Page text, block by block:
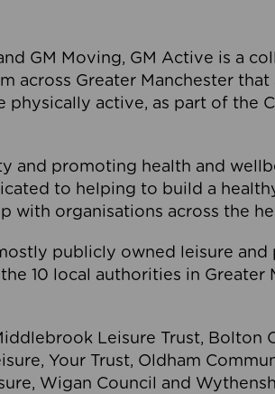
GM Moving, GM Active is a
across Greater Manchester
active, as part of the
and promoting health and
to helping to build a
with organisations across the
publicly owned leisure and
10 local authorities in Greater
Leisure Trust, Bolton
Your Trust, Oldham
Wigan Council and